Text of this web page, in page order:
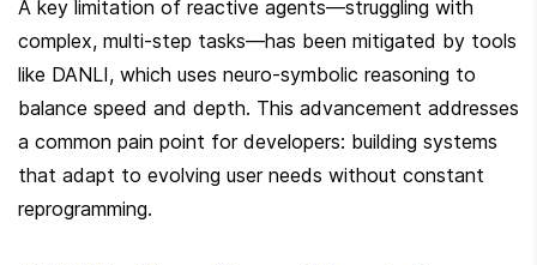
A key limitation of reactive agents—struggling with
complex, multi-step tasks—has been mitigated by tools
like DANLI, which uses neuro-symbolic reasoning to
balance speed and depth. This advancement addresses
a common pain point for developers: building systems
that adapt to evolving user needs without constant
reprogramming.